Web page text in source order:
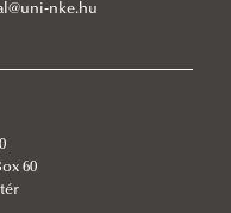
Level European Debate at
of the Future
nke.hu
60